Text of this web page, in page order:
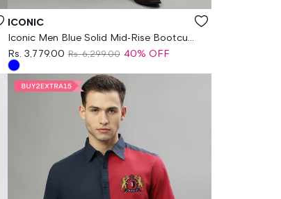
Vendor:
ICONIC
Iconic Men Blue Solid Mid-Rise Bootcut
Jeans
Rs. 3,779.00 Rs. 6,299.00 40% OFF